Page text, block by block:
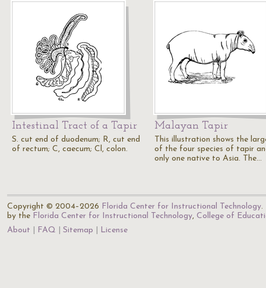
Intestinal Tract of a Tapir
S. cut end of duodenum; R, cut end
of rectum; C, caecum; Cl, colon.
Malayan Tapir
This illustration shows the
of the four species of tapir
only one native to Asia. The…
Copyright © 2004–2026 Florida Center for Instructional Technology.
by the Florida Center for Instructional Technology, College of
About
FAQ Sitemap License